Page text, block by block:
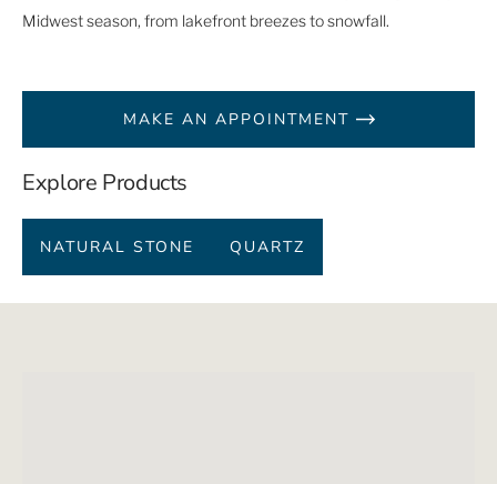
Midwest season, from lakefront breezes to snowfall.
MAKE AN APPOINTMENT
Explore Products
NATURAL STONE QUARTZ